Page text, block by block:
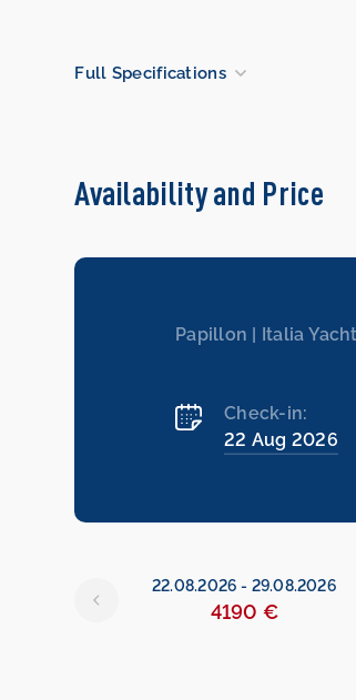
Full Specifications
Availability and Price
Papillon | Italia
Check-in:
22 Aug 2026
22.08.2026 - 29.08.2026
4190 €